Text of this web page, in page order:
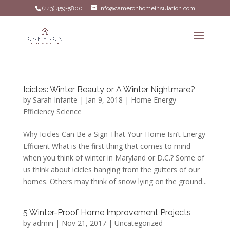
(443) 459-5800 info@cameronhomeinsulation.com
Icicles: Winter Beauty or A Winter Nightmare?
by Sarah Infante | Jan 9, 2018 | Home Energy
Efficiency Science
Why Icicles Can Be a Sign That Your Home Isn’t Energy
Efficient What is the first thing that comes to mind
when you think of winter in Maryland or D.C.? Some of
us think about icicles hanging from the gutters of our
homes. Others may think of snow lying on the ground...
5 Winter-Proof Home Improvement Projects
by admin | Nov 21, 2017| Uncategorized